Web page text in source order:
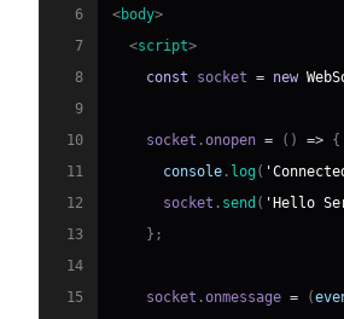
6
<body>
7
<script>
8
const socket = new
9
10
    socket
.onopen = ( ) => {
11
console . log (
12
      socket
. send ( 'Hello
13
} ;
14
15
    socket
.onmessage = (